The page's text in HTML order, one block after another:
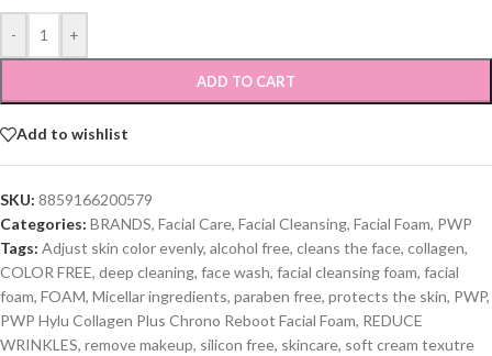
- +
ADD TO CART
Add to wishlist
SKU: 8859166200579
Categories: BRANDS, Facial Care, Facial Cleansing, Facial Foam, PWP
Tags: Adjust skin color evenly, alcohol free, cleans the face, collagen,
COLOR FREE, deep cleaning, face wash, facial cleansing foam, facial
foam, FOAM, Micellar ingredients, paraben free, protects the skin, PWP,
PWP Hylu Collagen Plus Chrono Reboot Facial Foam, REDUCE
WRINKLES, remove makeup, silicon free, skincare, soft cream texutre